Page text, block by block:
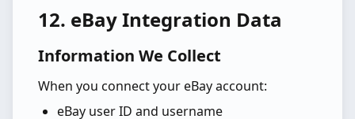
12. eBay Integration Data
Information We Collect
When you connect your eBay account:
eBay user ID and username